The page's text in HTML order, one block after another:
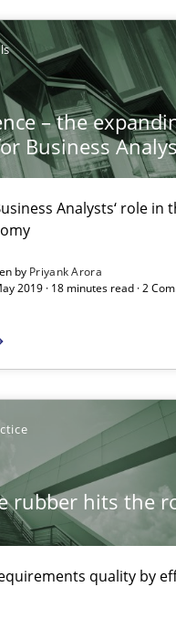
– the
Business
Analysts‘ role in
by Priyank Arora
2019 · 18 minutes read · 2
rubber hits the
quality by
Requirements with the
workshop for